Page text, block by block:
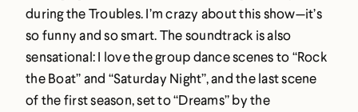
during the Troubles. I’m crazy about this show—it’s
so funny and so smart. The soundtrack is also
sensational: I love the group dance scenes to “Rock
the Boat” and “Saturday Night”, and the last scene
of the first season, set to “Dreams” by the